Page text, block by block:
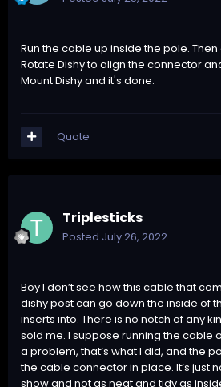
Run the cable up inside the pole.
Rotate Dishy to align the connector
Mount Dishy and it's done.
Quote
Triplesticks
Posted July 26, 2022
Boy I don’t see how this cable that
dishy post can go down the inside of
inserts into. There is no notch of any
sold me. I suppose running the cable
a problem, that’s what I did, and the
the cable connector in place. It’s just
show and not as neat and tidy as